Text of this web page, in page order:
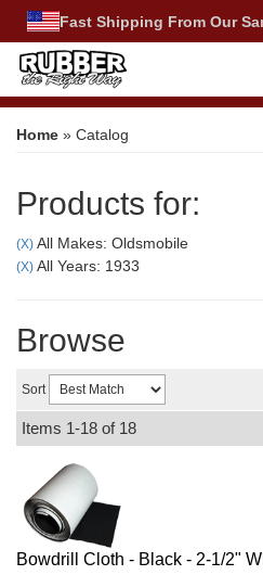
Fast Shipping From Our
Home » Catalog
Products for:
(X) All Makes: Oldsmobile
(X) All Years: 1933
Browse
Sort
Items 1-18 of 18
Bowdrill Cloth - Black - 2-1/2"